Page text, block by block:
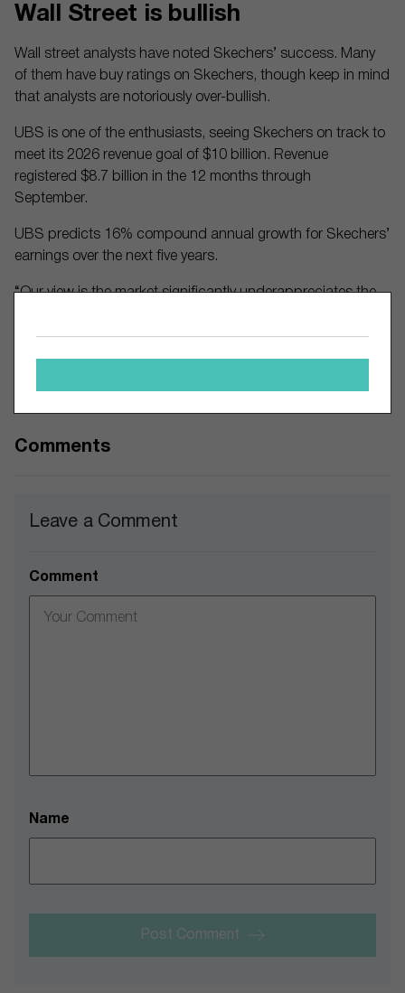
Wall Street is bullish
Wall street analysts have noted Skechers’ success. Many
of them have buy ratings on Skechers, though keep in mind
that analysts are notoriously over-bullish.
UBS is one of the enthusiasts, seeing Skechers on track to
meet its 2026 revenue goal of $10 billion. Revenue
registered $8.7 billion in the 12 months through
September.
UBS predicts 16% compound annual growth for Skechers’
earnings over the next five years.
“Our view is the market significantly underappreciates the
revenue growth potential,” said UBS, as cited by MT
Newswires.
The author owns shares of Nike.
Comments
Leave a Comment
Comment
Name
Post Comment